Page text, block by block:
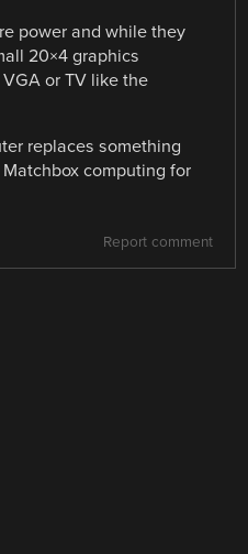
power and while they
20×4 graphics
or TV like the
replaces something
computing for
Report comment